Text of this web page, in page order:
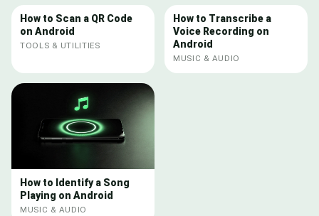
How to Scan a QR Code
on Android
TOOLS & UTILITIES
How to Transcribe a
Voice Recording on
Android
MUSIC & AUDIO
How to Identify a Song
Playing on Android
MUSIC & AUDIO